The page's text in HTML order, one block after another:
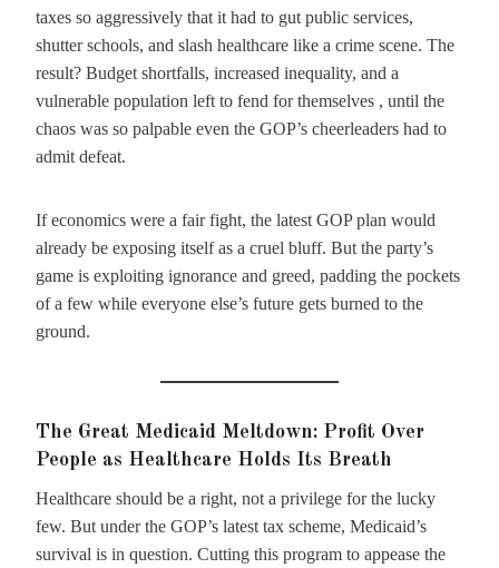
taxes so aggressively that it had to gut public services,
shutter schools, and slash healthcare like a crime scene. The
result? Budget shortfalls, increased inequality, and a
vulnerable population left to fend for themselves , until the
chaos was so palpable even the GOP’s cheerleaders had to
admit defeat.
If economics were a fair fight, the latest GOP plan would
already be exposing itself as a cruel bluff. But the party’s
game is exploiting ignorance and greed, padding the pockets
of a few while everyone else’s future gets burned to the
ground.
The Great Medicaid Meltdown: Profit Over
People as Healthcare Holds Its Breath
Healthcare should be a right, not a privilege for the lucky
few. But under the GOP’s latest tax scheme, Medicaid’s
survival is in question. Cutting this program to appease the